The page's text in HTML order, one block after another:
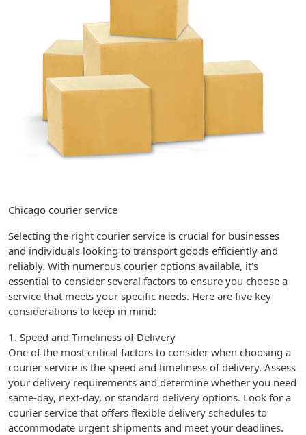
Chicago courier service
Selecting the right courier service is crucial for businesses
and individuals looking to transport goods efficiently and
reliably. With numerous courier options available, it’s
essential to consider several factors to ensure you choose a
service that meets your specific needs. Here are five key
considerations to keep in mind:
1. Speed and Timeliness of Delivery
One of the most critical factors to consider when choosing a
courier service is the speed and timeliness of delivery. Assess
your delivery requirements and determine whether you need
same-day, next-day, or standard delivery options. Look for a
courier service that offers flexible delivery schedules to
accommodate urgent shipments and meet your deadlines.